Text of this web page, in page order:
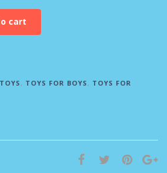
cart
, TOYS FOR BOYS, TOYS FOR